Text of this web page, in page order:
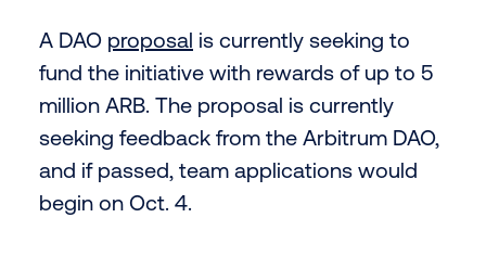
A DAO proposal is currently seeking to
fund the initiative with rewards of up to 5
million ARB. The proposal is currently
seeking feedback from the Arbitrum DAO,
and if passed, team applications would
begin on Oct. 4.